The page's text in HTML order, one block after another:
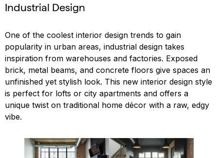
Industrial Design
One of the coolest interior design trends to gain
popularity in urban areas, industrial design takes
inspiration from warehouses and factories. Exposed
brick, metal beams, and concrete floors give spaces an
unfinished yet stylish look. This new interior design style
is perfect for lofts or city apartments and offers a
unique twist on traditional home décor with a raw, edgy
vibe.